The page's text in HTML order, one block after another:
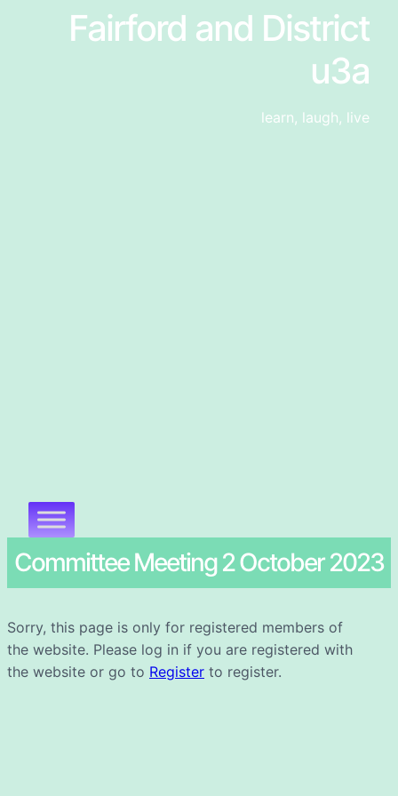
Fairford and District
u3a
learn, laugh, live
Committee Meeting 2 October 2023
Sorry, this page is only for registered members of
the website. Please log in if you are registered with
the website or go to Register to register.